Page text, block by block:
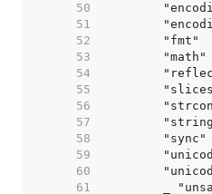
    50
    51
    52
    53
    54
    55
    56
    57
    58
    59
    60
    61
_